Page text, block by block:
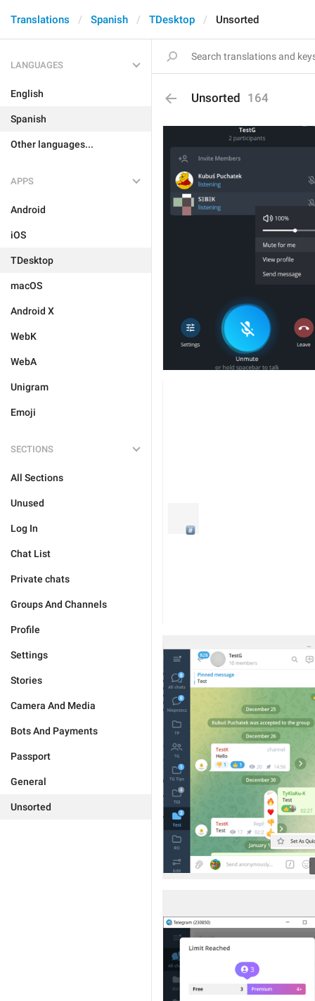
Translations Spanish TDesktop Unsorted
LANGUAGES
English
Spanish
Other languages...
APPS
Android
iOS
TDesktop
macOS
Android X
WebK
WebA
Unigram
Emoji
SECTIONS
All Sections
Unused
Log In
Chat List
Private chats
Groups And Channels
Profile
Settings
Stories
Camera And Media
Bots And Payments
Passport
General
Unsorted
Unsorted 164